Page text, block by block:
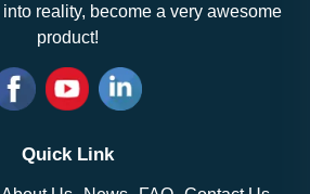
reality, become a very awesome
product!
Quick Link